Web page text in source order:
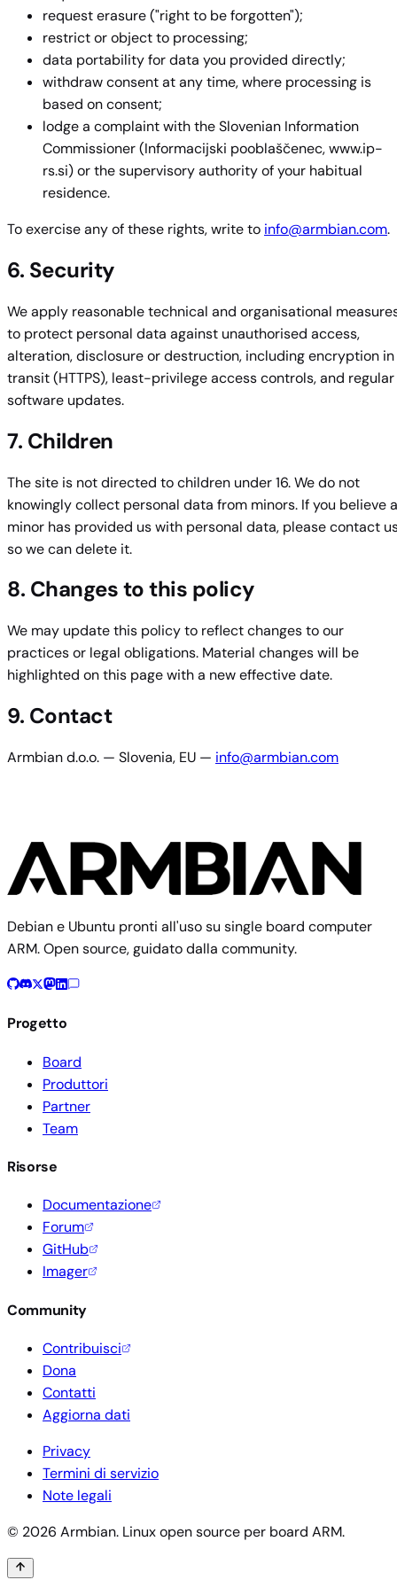
request erasure ("right to be forgotten");
restrict or object to processing;
data portability for data you provided directly;
withdraw consent at any time, where processing is
based on consent;
lodge a complaint with the Slovenian Information
Commissioner (Informacijski pooblaščenec, www.ip-
rs.si) or the supervisory authority of your habitual
residence.
To exercise any of these rights, write to info@armbian.com.
6. Security
We apply reasonable technical and organisational
to protect personal data against unauthorised access,
alteration, disclosure or destruction, including encryption in
transit (HTTPS), least-privilege access controls, and regular
software updates.
7. Children
The site is not directed to children under 16. We do not
knowingly collect personal data from minors. If you believe a
minor has provided us with personal data, please contact
so we can delete it.
8. Changes to this policy
We may update this policy to reflect changes to our
practices or legal obligations. Material changes will be
highlighted on this page with a new effective date.
9. Contact
Armbian d.o.o. — Slovenia, EU — info@armbian.com
Debian e Ubuntu pronti all'uso su single board computer
ARM. Open source, guidato dalla community.
Progetto
Board
Produttori
Partner
Team
Risorse
Documentazione
Forum
GitHub
Imager
Community
Contribuisci
Dona
Contatti
Aggiorna dati
Privacy
Termini di servizio
Note legali
© 2026 Armbian. Linux open source per board ARM.